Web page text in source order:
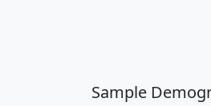
Sample